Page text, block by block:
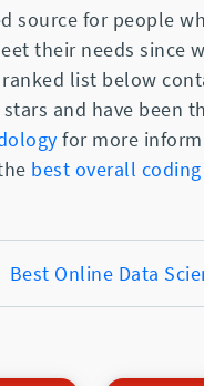
source for people
their needs since
list below
and have been
for more
best overall
Best Online Data